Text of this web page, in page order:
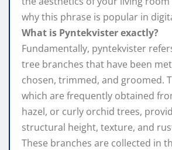
why this phrase is popular in
What is Pyntekvister exactly?
Fundamentally, pyntekvister
tree branches that have been
chosen, trimmed, and groomed.
which are frequently obtained
hazel, or curly orchid trees,
structural height, texture, and
These branches are collected in